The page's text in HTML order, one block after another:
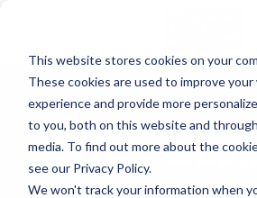
This website stores cookies on your
These cookies are used to improve
experience and provide more
to you, both on this website and
media. To find out more about the
see our Privacy Policy.
We won't track your information when
Your